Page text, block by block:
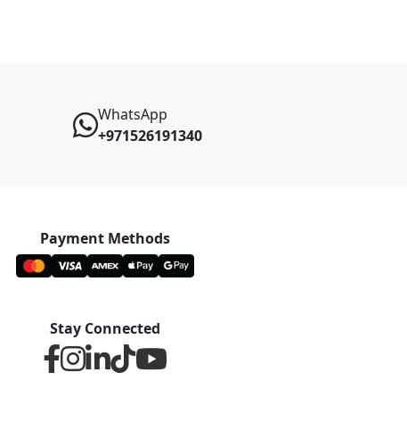
WhatsApp
+971526191340
Payment Methods
Stay Connected